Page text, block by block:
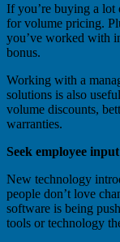
If you’re buying a lot
for volume pricing.
you’ve worked with
bonus.
Working with a
solutions is also
volume discounts,
warranties.
Seek employee input
New technology
people don’t love
software is being
tools or technology